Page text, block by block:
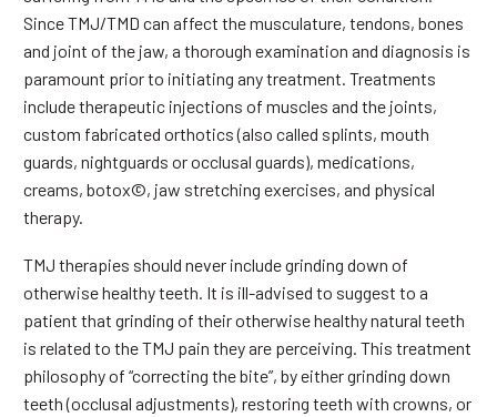
Since TMJ/TMD can affect the musculature, tendons, bones
and joint of the jaw, a thorough examination and diagnosis is
paramount prior to initiating any treatment. Treatments
include therapeutic injections of muscles and the joints,
custom fabricated orthotics (also called splints, mouth
guards, nightguards or occlusal guards), medications,
creams, botox©, jaw stretching exercises, and physical
therapy.
TMJ therapies should never include grinding down of
otherwise healthy teeth. It is ill-advised to suggest to a
patient that grinding of their otherwise healthy natural teeth
is related to the TMJ pain they are perceiving. This treatment
philosophy of “correcting the bite”, by either grinding down
teeth (occlusal adjustments), restoring teeth with crowns, or